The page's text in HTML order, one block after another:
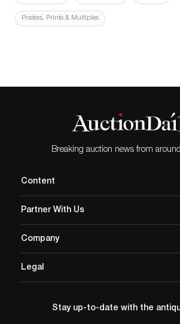
Posters, Prints & Multiples
Breaking auction news from
Content
Partner With Us
Company
Legal
Stay up-to-date with the